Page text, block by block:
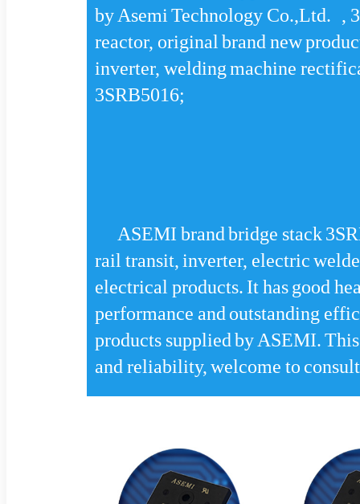
by Asemi Technology Co.,Ltd. ,
reactor, original brand new
inverter, welding machine
3SRB5016;
ASEMI brand bridge stack
rail transit, inverter, electric
electrical products. It has good
performance and outstanding
products supplied by ASEMI.
and reliability, welcome to